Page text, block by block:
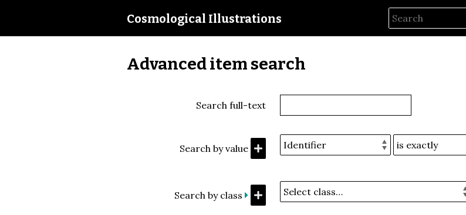
Cosmological Illustrations
Advanced item search
Search full-text
Search by value
Search by class